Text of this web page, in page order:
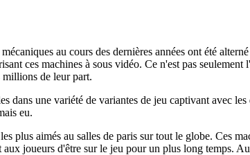
au cours des dernières années ont été
ces machines à sous vidéo. Ce n'est pas
millions de leur part.
dans une variété de variantes de jeu captivant avec
eu.
plus aimés au salles de paris sur tout le globe. Ces
joueurs d'être sur le jeu pour un plus long temps.